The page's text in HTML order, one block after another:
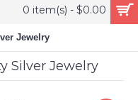
0 item(s) - $0.00
Jewelry
Silver Jewelry